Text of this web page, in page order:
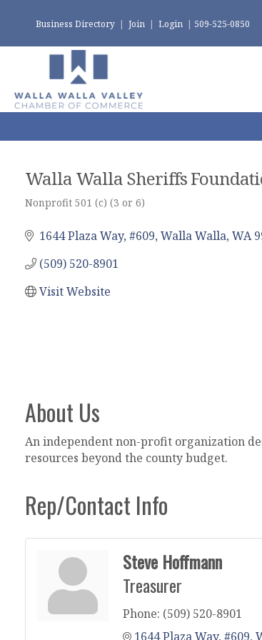
Business Directory | Join | Login | 509-525-0850
Walla Walla Sheriffs
Categories
Nonprofit 501 (c) (3 or 6)
1644 Plaza Way, #609 Walla Walla WA
(509) 520-8901
Visit Website
About Us
An independent non-profit organization
resources beyond the county budget.
Rep/Contact Info
Steve Hoffmann
Treasurer
Phone: (509) 520-8901
1644 Plaza Way, #609